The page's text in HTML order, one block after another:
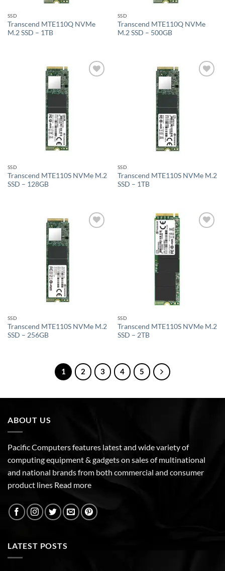
SSD
Transcend MTE110Q NVMe
M.2 SSD – 1TB
SSD
Transcend MTE110Q NVMe
M.2 SSD – 500GB
SSD
Transcend MTE110S NVMe M.2
SSD – 128GB
SSD
Transcend MTE110S NVMe M.2
SSD – 1TB
SSD
Transcend MTE110S NVMe M.2
SSD – 256GB
SSD
Transcend MTE110S NVMe M.2
SSD – 2TB
1 2 3 4 5
ABOUT US
Pacific Computers features latest and wide variety of
computing equipment & gadgets on sales of multinational
and national brands from both commercial and consumer
product lines Read more
LATEST POSTS